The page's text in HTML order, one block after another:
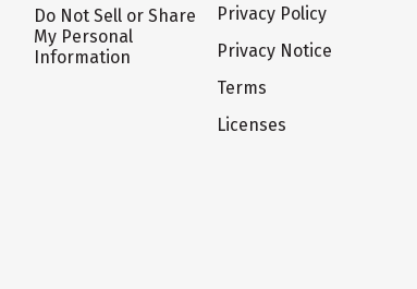
Do Not Sell or Share
My Personal
Information
Privacy Policy
Privacy Notice
Terms
Licenses